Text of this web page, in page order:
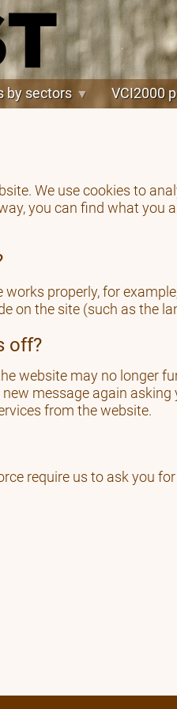
by sectors VCI2000
We use cookies to
you can find what
properly, for
on the site (such as the
off?
website may no longer
message again
from the website.
require us to ask you